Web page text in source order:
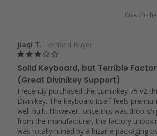
Was this
Jiaqi T.
Solid Keyboard, but Terrible
(Great Divinikey Support)
I recently purchased the Luminkey 75 v2
Divinikey. The keyboard itself feels
well-built. However, since this was drop-
from the manufacturer, the factory
was totally ruined by a bizarre packaging